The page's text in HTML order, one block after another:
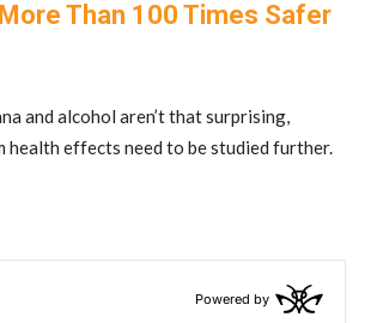
Than 100 Times Safer
and alcohol aren’t that surprising,
health effects need to be studied further.